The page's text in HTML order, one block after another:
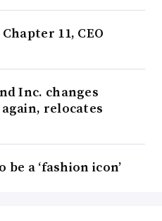
11, CEO
Inc. changes
relocates
a ‘fashion icon’